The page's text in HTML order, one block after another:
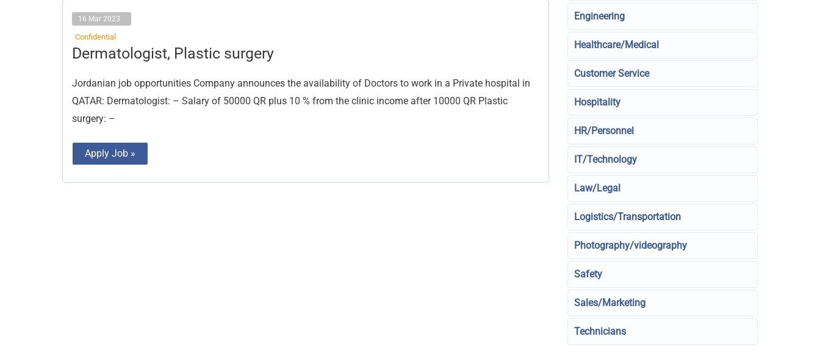
16 Mar 2023
Confidential
Dermatologist, Plastic surgery
Jordanian job opportunities Company announces the availability of Doctors to work in a Private hospital in
QATAR: Dermatologist: – Salary of 50000 QR plus 10 % from the clinic income after 10000 QR Plastic
surgery: –
Dermatologist,
Plastic
Apply Job »
Engineering
Healthcare/Medical
Customer Service
Hospitality
HR/Personnel
IT/Technology
Law/Legal
Logistics/Transportation
Photography/videography
Safety
Sales/Marketing
Technicians